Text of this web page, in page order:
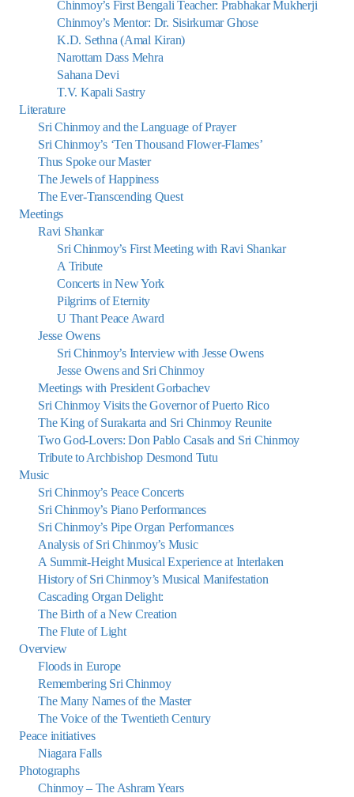
Chinmoy’s First Bengali Teacher: Prabhakar Mukherji
Chinmoy’s Mentor: Dr. Sisirkumar Ghose
K.D. Sethna (Amal Kiran)
Narottam Dass Mehra
Sahana Devi
T.V. Kapali Sastry
Literature
Sri Chinmoy and the Language of Prayer
Sri Chinmoy’s ‘Ten Thousand Flower-Flames’
Thus Spoke our Master
The Jewels of Happiness
The Ever-Transcending Quest
Meetings
Ravi Shankar
Sri Chinmoy’s First Meeting with Ravi Shankar
A Tribute
Concerts in New York
Pilgrims of Eternity
U Thant Peace Award
Jesse Owens
Sri Chinmoy’s Interview with Jesse Owens
Jesse Owens and Sri Chinmoy
Meetings with President Gorbachev
Sri Chinmoy Visits the Governor of Puerto Rico
The King of Surakarta and Sri Chinmoy Reunite
Two God-Lovers: Don Pablo Casals and Sri Chinmoy
Tribute to Archbishop Desmond Tutu
Music
Sri Chinmoy’s Peace Concerts
Sri Chinmoy’s Piano Performances
Sri Chinmoy’s Pipe Organ Performances
Analysis of Sri Chinmoy’s Music
A Summit-Height Musical Experience at Interlaken
History of Sri Chinmoy’s Musical Manifestation
Cascading Organ Delight:
The Birth of a New Creation
The Flute of Light
Overview
Floods in Europe
Remembering Sri Chinmoy
The Many Names of the Master
The Voice of the Twentieth Century
Peace initiatives
Niagara Falls
Photographs
Chinmoy – The Ashram Years